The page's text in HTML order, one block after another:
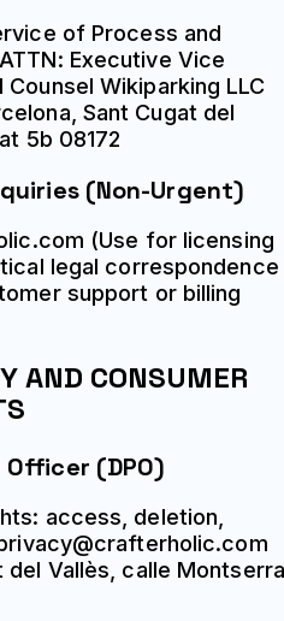
of Process and
Executive Vice
Wikiparking LLC
Sant Cugat del
5b 08172
(Non-Urgent)
(Use for licensing
legal correspondence
support or billing
AND CONSUMER
(DPO)
access, deletion,
del Vallès, calle